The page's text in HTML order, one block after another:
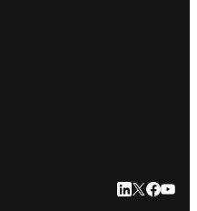
LinkedIn
Twitter